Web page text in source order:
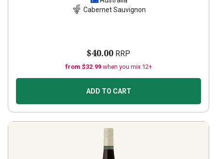
Cabernet Sauvignon
$40.00 RRP
from $32.99 when you mix 12+
ADD TO CART